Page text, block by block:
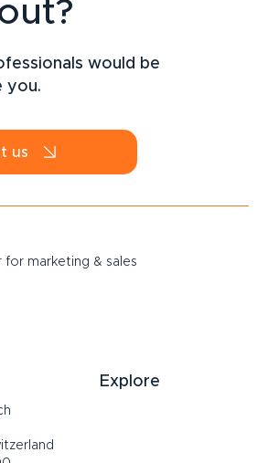
Sustainably in 2026
would be
you.
us
for marketing & sales
Explore